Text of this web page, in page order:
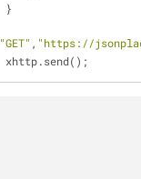
            }
"GET" , "https://
            xhttp.send();